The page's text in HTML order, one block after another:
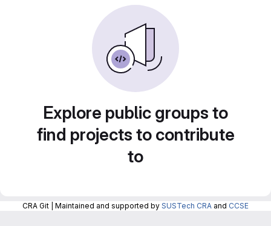
Explore public groups to
find projects to contribute
to
CRA Git | Maintained and supported by SUSTech CRA and CCSE